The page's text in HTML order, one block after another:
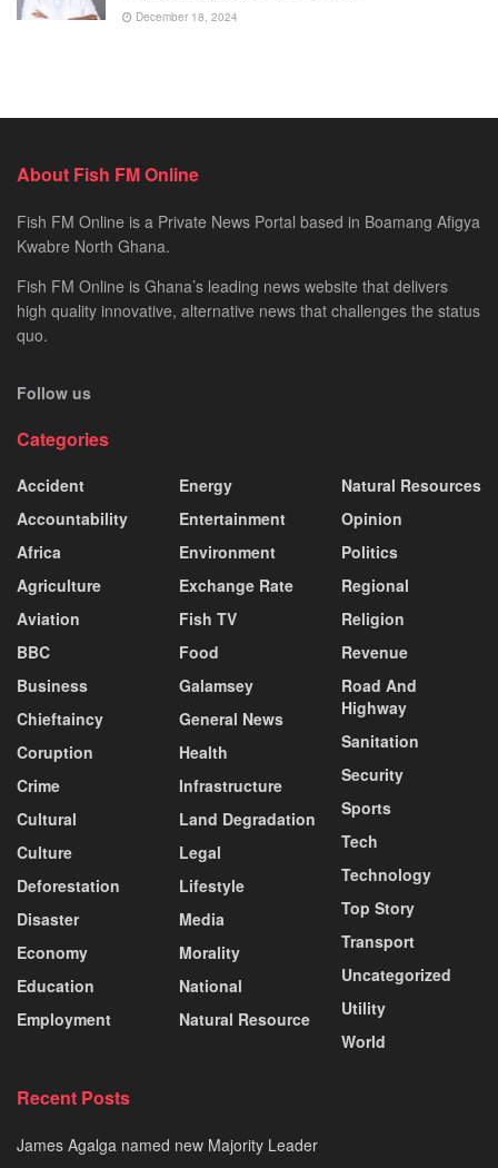
December 18, 2024
About Fish FM Online
Fish FM Online is a Private News Portal based in Boamang Afigya
Kwabre North Ghana.
Fish FM Online is Ghana’s leading news website that delivers
high quality innovative, alternative news that challenges the status
quo.
Follow us
Categories
Accident
Accountability
Africa
Agriculture
Aviation
BBC
Business
Chieftaincy
Coruption
Crime
Cultural
Culture
Deforestation
Disaster
Economy
Education
Employment
Energy
Entertainment
Environment
Exchange Rate
Fish TV
Food
Galamsey
General News
Health
Infrastructure
Land Degradation
Legal
Lifestyle
Media
Morality
National
Natural Resource
Natural Resources
Opinion
Politics
Regional
Religion
Revenue
Road And
Highway
Sanitation
Security
Sports
Tech
Technology
Top Story
Transport
Uncategorized
Utility
World
Recent Posts
James Agalga named new Majority Leader